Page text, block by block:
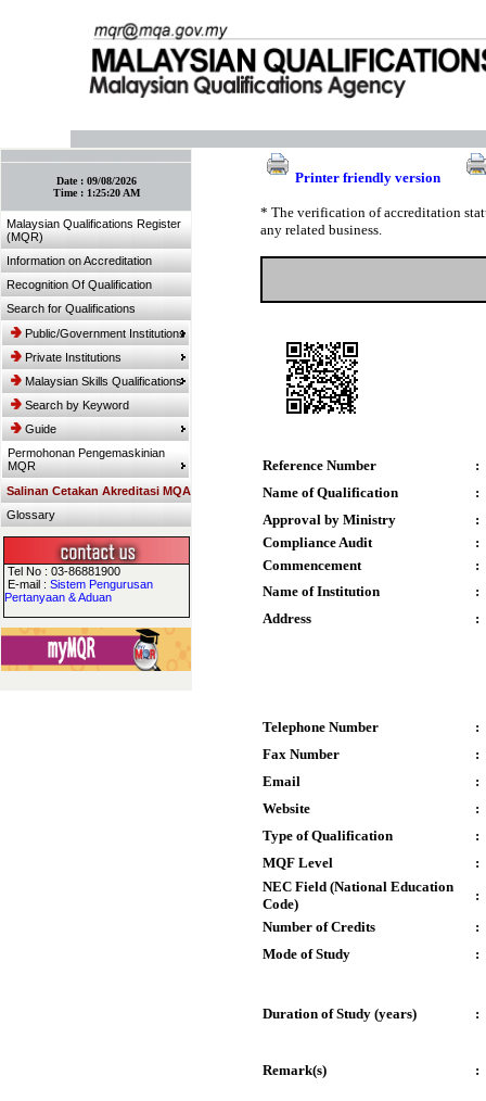
Date : 09/08/2026
Time : 1:25:20 AM
Malaysian Qualifications Register
(MQR)
Information on Accreditation
Recognition Of Qualification
Search for Qualifications
Public/Government Institutions
Private Institutions
Malaysian Skills Qualifications
Search by Keyword
Guide
Permohonan Pengemaskinian
MQR
Salinan Cetakan Akreditasi MQA
Glossary
Tel No : 03-86881900
E-mail : Sistem Pengurusan
Pertanyaan & Aduan
Printer friendly version
* The verification of accreditation
any related business.
Reference Number
:
Name of Qualification
:
Approval by Ministry
:
Compliance Audit
:
Commencement
:
Name of Institution
:
Address
:
Telephone Number
:
Fax Number
:
Email
:
Website
:
Type of Qualification
:
MQF Level
:
NEC Field (National Education
Code)
:
Number of Credits
:
Mode of Study
:
Duration of Study (years) :
Remark(s) :